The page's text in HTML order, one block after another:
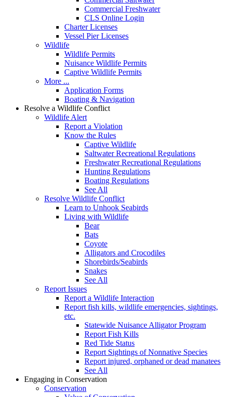
Commercial Freshwater
CLS Online Login
Charter Licenses
Vessel Pier Licenses
Wildlife
Wildlife Permits
Nuisance Wildlife Permits
Captive Wildlife Permits
More ...
Application Forms
Boating & Navigation
Resolve a Wildlife Conflict
Wildlife Alert
Report a Violation
Know the Rules
Captive Wildlife
Saltwater Recreational Regulations
Freshwater Recreational Regulations
Hunting Regulations
Boating Regulations
See All
Resolve Wildlife Conflict
Learn to Unhook Seabirds
Living with Wildlife
Bear
Bats
Coyote
Alligators and Crocodiles
Shorebirds/Seabirds
Snakes
See All
Report Issues
Report a Wildlife Interaction
Report fish kills, wildlife emergencies, sightings,
etc.
Statewide Nuisance Alligator Program
Report Fish Kills
Red Tide Status
Report Sightings of Nonnative Species
Report injured, orphaned or dead manatees
See All
Engaging in Conservation
Conservation